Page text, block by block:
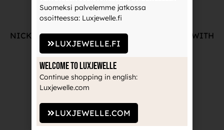
NICKEL-FREE AND HIGH-QUALITY JEWELRY WITH
THE MANUFACTURE'S GUARANTEE
PROFESSIONALS
Suomeksi palvelemme jatkossa
osoitteessa: Luxjewelle.fi
LUXJEWELLE.FI
Welcome to Luxjewelle
Continue shopping in english:
Luxjewelle.com
LUXJEWELLE.COM